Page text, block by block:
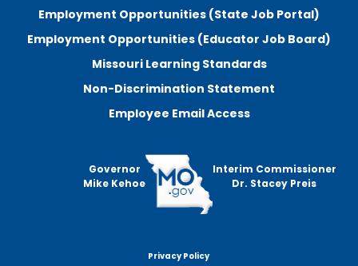
Employment Opportunities (State Job Portal)
Employment Opportunities (Educator Job Board)
Missouri Learning Standards
Non-Discrimination Statement
Employee Email Access
Governor
Mike Kehoe
Interim Commissioner
Dr. Stacey Preis
Privacy Policy